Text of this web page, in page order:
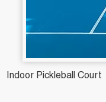
Indoor Pickleball Court